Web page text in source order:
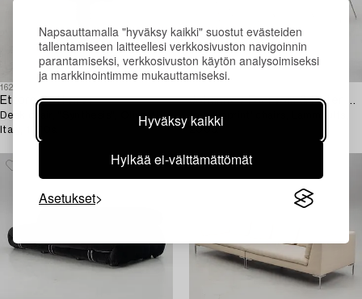
Napsauttamalla "hyväksy kaikki" suostut evästeiden
tallentamiseen laitteellesi verkkosivuston navigoinnin
parantamiseksi, verkkosivuston käytön analysoimiseksi
ja markkinointimme mukauttamiseksi.
Hyväksy kaikki
Hylkää ei-välttämättömät
Asetukset
1624728
Ettore Sottsass
Desk chair, "Synthesis", Olivetti,
Italy, 1970s.
Johannes Foersom & Peter Hiort-Lorenzen,
four 'Imprint' chairs, Lammhults,